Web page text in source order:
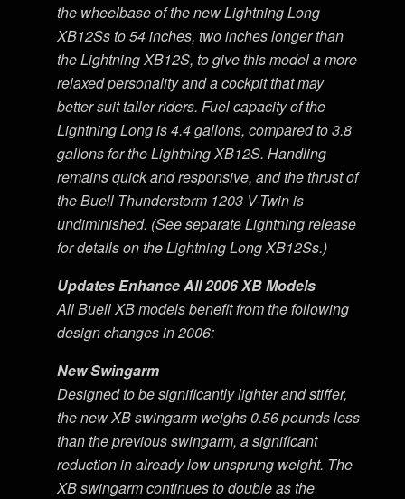
the wheelbase of the new Lightning Long
XB12Ss to 54 inches, two inches longer than
the Lightning XB12S, to give this model a more
relaxed personality and a cockpit that may
better suit taller riders. Fuel capacity of the
Lightning Long is 4.4 gallons, compared to 3.8
gallons for the Lightning XB12S. Handling
remains quick and responsive, and the thrust of
the Buell Thunderstorm 1203 V-Twin is
undiminished. (See separate Lightning release
for details on the Lightning Long XB12Ss.)
Updates Enhance All 2006 XB Models
All Buell XB models benefit from the following
design changes in 2006:
New Swingarm
Designed to be significantly lighter and stiffer,
the new XB swingarm weighs 0.56 pounds less
than the previous swingarm, a significant
reduction in already low unsprung weight. The
XB swingarm continues to double as the